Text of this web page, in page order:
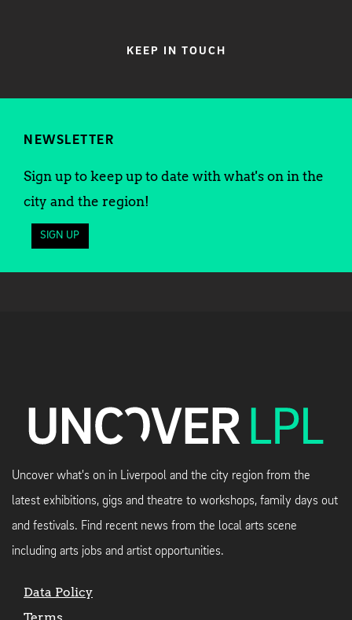
KEEP IN TOUCH
NEWSLETTER
Sign up to keep up to date with what's on in the
city and the region!
SIGN UP
Uncover what's on in Liverpool and the city region from the
latest exhibitions, gigs and theatre to workshops, family days out
and festivals. Find recent news from the local arts scene
including arts jobs and artist opportunities.
Data Policy